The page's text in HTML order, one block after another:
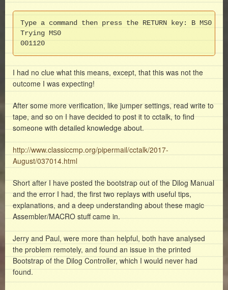
Type a command then press the RETURN key: B MS0
Trying MS0
001120
I had no clue what this means, except, that this was not the
outcome I was expecting!
After some more verification, like jumper settings, read write to
tape, and so on I have decided to post it to cctalk, to find
someone with detailed knowledge about.
http://www.classiccmp.org/pipermail/cctalk/2017-
August/037014.html
Short after I have posted the bootstrap out of the Dilog Manual
and the error I had, the first two replays with useful tips,
explanations, and a deep understanding about these magic
Assembler/MACRO stuff came in.
Jerry and Paul, were more than helpful, both have analysed
the problem remotely, and found an issue in the printed
Bootstrap of the Dilog Controller, which I would never had
found.